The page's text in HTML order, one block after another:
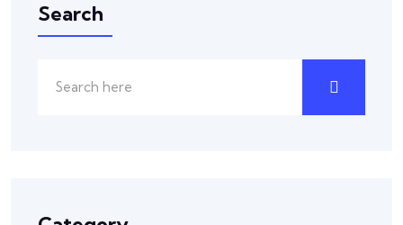
Search